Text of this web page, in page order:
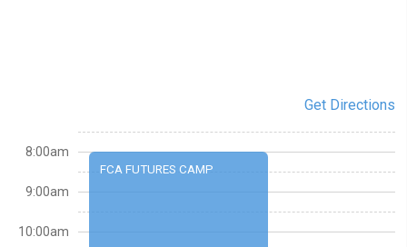
Get Directions
FCA FUTURES CAMP
8:00am
9:00am
10:00am